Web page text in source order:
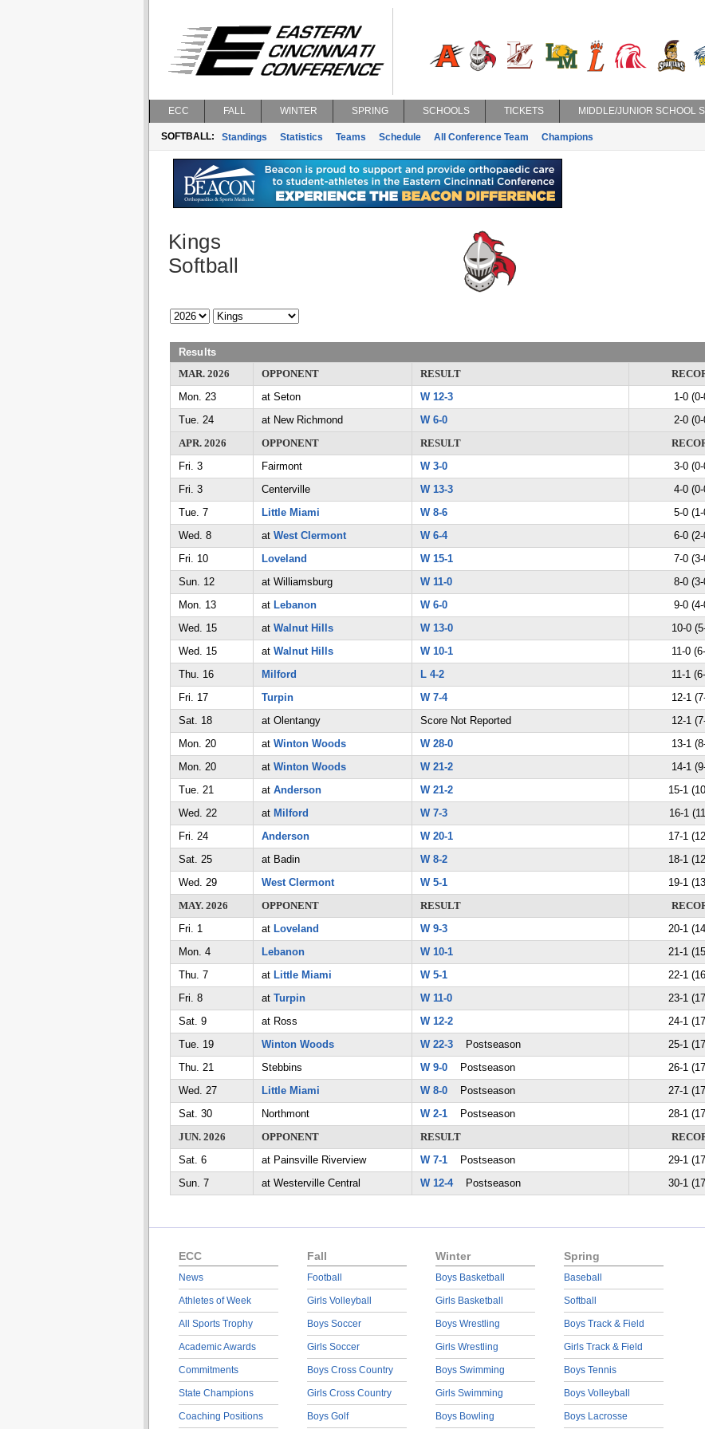
ECC FALL WINTER SPRING SCHOOLS TICKETS MIDDLE/JUNIOR SCHOOL
SOFTBALL: Standings Statistics Teams Schedule All Conference Team Champions
Kings
Softball
Results
MAR. 2026
OPPONENT RESULT
Mon. 23
at Seton W 12-3
1-0
Tue. 24
at New Richmond W 6-0
2-0
APR. 2026
OPPONENT RESULT
Fri. 3
Fairmont W 3-0
3-0
Fri. 3
Centerville W 13-3
4-0
Tue. 7
Little Miami W 8-6
5-0
Wed. 8
at West Clermont W 6-4
6-0
Fri. 10
Loveland W 15-1
7-0
Sun. 12
at Williamsburg W 11-0
8-0
Mon. 13
at Lebanon W 6-0
9-0
Wed. 15
at Walnut Hills W 13-0
10-0
Wed. 15
at Walnut Hills W 10-1
11-0
Thu. 16
Milford L 4-2
11-1
Fri. 17
Turpin W 7-4
12-1
Sat. 18
at Olentangy Score Not Reported
12-1
Mon. 20
at Winton Woods W 28-0
13-1
Mon. 20
at Winton Woods W 21-2
14-1
Tue. 21
at Anderson W 21-2
15-1
Wed. 22
at Milford W 7-3
16-1
Fri. 24
Anderson W 20-1
17-1
Sat. 25
at Badin W 8-2
18-1
Wed. 29
West Clermont W 5-1
19-1
MAY. 2026
OPPONENT RESULT
Fri. 1
at Loveland W 9-3
20-1
Mon. 4
Lebanon W 10-1
21-1
Thu. 7
at Little Miami W 5-1
22-1
Fri. 8
at Turpin W 11-0
23-1
Sat. 9
at Ross W 12-2
24-1
Tue. 19
Winton Woods W 22-3Postseason
25-1
Thu. 21
Stebbins W 9-0Postseason
26-1
Wed. 27
Little Miami W 8-0Postseason
27-1
Sat. 30
Northmont W 2-1Postseason
28-1
JUN. 2026
OPPONENT RESULT
Sat. 6
at Painsville Riverview W 7-1Postseason
29-1
Sun. 7
at Westerville Central W 12-4Postseason 30-1
ECC
News
Athletes of Week
All Sports Trophy
Academic Awards
Commitments
State Champions
Coaching Positions
Fall
Football
Girls Volleyball
Boys Soccer
Girls Soccer
Boys Cross Country
Girls Cross Country
Boys Golf
Winter
Boys Basketball
Girls Basketball
Boys Wrestling
Girls Wrestling
Boys Swimming
Girls Swimming
Boys Bowling
Spring
Baseball
Softball
Boys Track & Field
Girls Track & Field
Boys Tennis
Boys Volleyball
Boys Lacrosse